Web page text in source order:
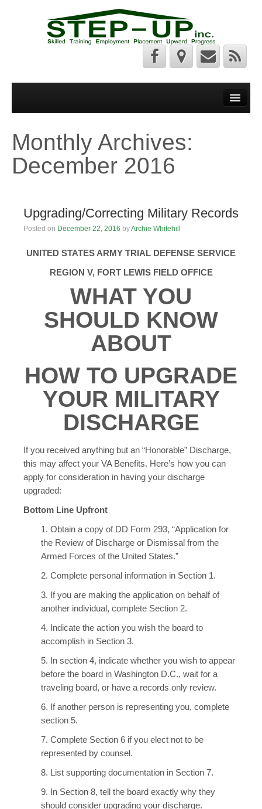
About Us
Services
State Resources
Monthly Archives:
December 2016
Upgrading/Correcting Military Records
Posted on December 22, 2016 byArchie Whitehill
UNITED STATES ARMY TRIAL DEFENSE SERVICE
REGION V, FORT LEWIS FIELD OFFICE
WHAT YOU
SHOULD KNOW
ABOUT
HOW TO UPGRADE
YOUR MILITARY
DISCHARGE
If you received anything but an “Honorable” Discharge,
this may affect your VA Benefits. Here’s how you can
apply for consideration in having your discharge
upgraded:
Bottom Line Upfront
1. Obtain a copy of DD Form 293, “Application for
the Review of Discharge or Dismissal from the
Armed Forces of the United States.”
2. Complete personal information in Section 1.
3. If you are making the application on behalf of
another individual, complete Section 2.
4. Indicate the action you wish the board to
accomplish in Section 3.
5. In section 4, indicate whether you wish to appear
before the board in Washington D.C., wait for a
traveling board, or have a records only review.
6. If another person is representing you, complete
section 5.
7. Complete Section 6 if you elect not to be
represented by counsel.
8. List supporting documentation in Section 7.
9. In Section 8, tell the board exactly why they
should consider upgrading your discharge.